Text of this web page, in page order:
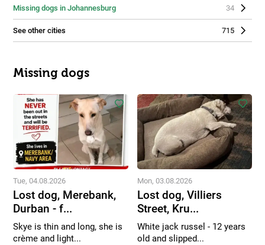
Missing dogs in Johannesburg 34
See other cities 715
Missing dogs
Tue, 04.08.2026
Lost dog, Merebank,
Durban - f...
Skye is thin and long, she is
crème and light...
Mon, 03.08.2026
Lost dog, Villiers
Street, Kru...
White jack russel - 12 years
old and slipped...